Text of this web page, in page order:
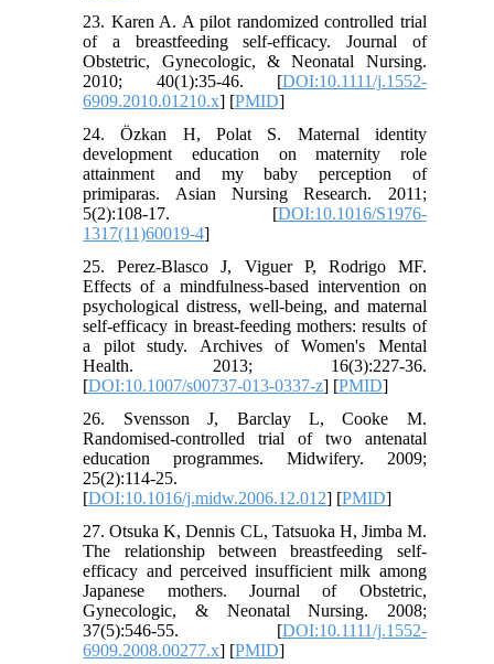
23. Karen A. A pilot randomized controlled trial
of a breastfeeding self-efficacy. Journal of
Obstetric, Gynecologic, & Neonatal Nursing.
2010; 40(1):35-46. [DOI:10.1111/j.1552-
6909.2010.01210.x] [PMID]
24. Özkan H, Polat S. Maternal identity
development education on maternity role
attainment and my baby perception of
primiparas. Asian Nursing Research. 2011;
5(2):108-17. [DOI:10.1016/S1976-
1317(11)60019-4]
25. Perez-Blasco J, Viguer P, Rodrigo MF.
Effects of a mindfulness-based intervention on
psychological distress, well-being, and maternal
self-efficacy in breast-feeding mothers: results of
a pilot study. Archives of Women's Mental
Health. 2013; 16(3):227-36.
[DOI:10.1007/s00737-013-0337-z] [PMID]
26. Svensson J, Barclay L, Cooke M.
Randomised-controlled trial of two antenatal
education programmes. Midwifery. 2009;
25(2):114-25.
[DOI:10.1016/j.midw.2006.12.012] [PMID]
27. Otsuka K, Dennis CL, Tatsuoka H, Jimba M.
The relationship between breastfeeding self‐
efficacy and perceived insufficient milk among
Japanese mothers. Journal of Obstetric,
Gynecologic, & Neonatal Nursing. 2008;
37(5):546-55. [DOI:10.1111/j.1552-
6909.2008.00277.x] [PMID]